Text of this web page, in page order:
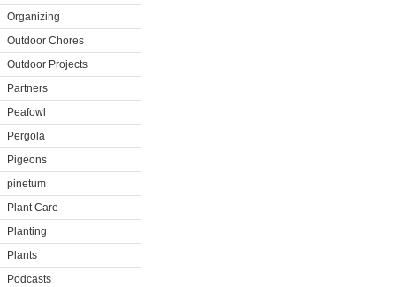
Organizing
Outdoor Chores
Outdoor Projects
Partners
Peafowl
Pergola
Pigeons
pinetum
Plant Care
Planting
Plants
Podcasts